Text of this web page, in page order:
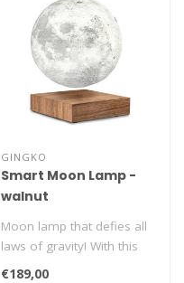
GINGKO
Smart Moon Lamp -
walnut
Moon lamp that defies all
laws of gravity! With this
extraordinary floating
€189,00